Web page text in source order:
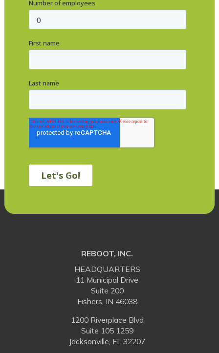
REBOOT, INC.
HEADQUARTERS
11 Municipal Drive
Suite 200
Fishers, IN 46038
1200 Riverplace Blvd
Suite 105 1259
Jacksonville, FL 32207